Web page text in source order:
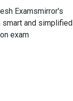
Examsmirror's
and simplified
exam